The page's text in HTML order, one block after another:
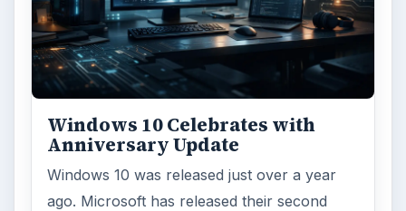
Windows 10 Celebrates with
Anniversary Update
Windows 10 was released just over a year
ago. Microsoft has released their second